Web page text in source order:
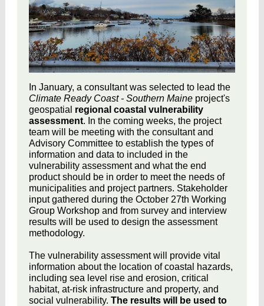
In January, a consultant was selected to lead the
Climate Ready Coast - Southern Maine project's
geospatial regional coastal vulnerability
assessment. In the coming weeks, the project
team will be meeting with the consultant and
Advisory Committee to establish the types of
information and data to included in the
vulnerability assessment and what the end
product should be in order to meet the needs of
municipalities and project partners. Stakeholder
input gathered during the October 27th Working
Group Workshop and from survey and interview
results will be used to design the assessment
methodology.
The vulnerability assessment will provide vital
information about the location of coastal hazards,
including sea level rise and erosion, critical
habitat, at-risk infrastructure and property, and
social vulnerability. The results will be used to